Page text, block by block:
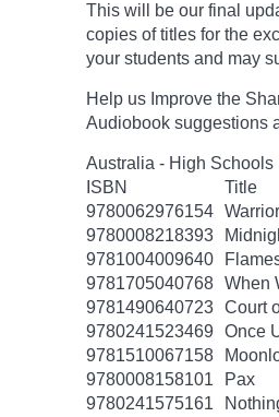
This will be our final
copies of titles for the
your students and may
Help us Improve the
Audiobook suggestions
Australia - High Schools
ISBN
Title
9780062976154
9780008218393
9781004009640
9781705040768 When
9781490640723 Court
9780241523469 Once
9781510067158
9780008158101
Pax
9780241575161